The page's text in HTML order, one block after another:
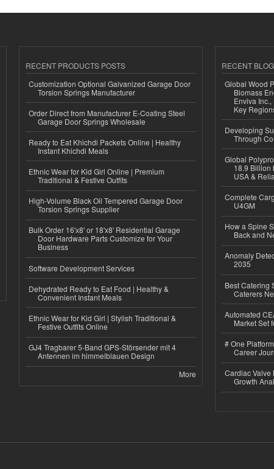
RECENT PRODUCTS POSTS
Customization Optional Galvanized Garage Door
Torsion Springs Manufacturer
Order Direct from Manufacturer E-Coating Steel
Garage Door Springs Wholesale
Ready to Eat Khichdi Packets Online | Healthy
Instant Khichdi Meals
Ethnic Wear for Kid Girl Online | Premium
Traditional & Festive Outfits
High-Volume Black Oil Tempered Garage Door
Torsion Springs Supplier
Bulk Order 16'x8' or 18'x8' Residential Garage
Door Hardware Parts Customize for Your
Business
Software Development Services
Dehydrated Ready to Eat Food | Healthy &
Convenient Instant Meals
Ethnic Wear for Kid Girl | Stylish Traditional &
Festive Outfits Online
GJ4 Tragbarer 5-Band GPS-Störsender mit 4
Antennen im himmelblauen Design
More
RECENT
Global Wood
Biomass
Enviva
Key
Developing
Through
Global
18.9 Billion
USA &
Complete
U4GM
How a Spine
Back and
Anomaly
2035
Best Catering
Caterers
Automated
Market Set
# One
Career
Cardiac Valve
Growth